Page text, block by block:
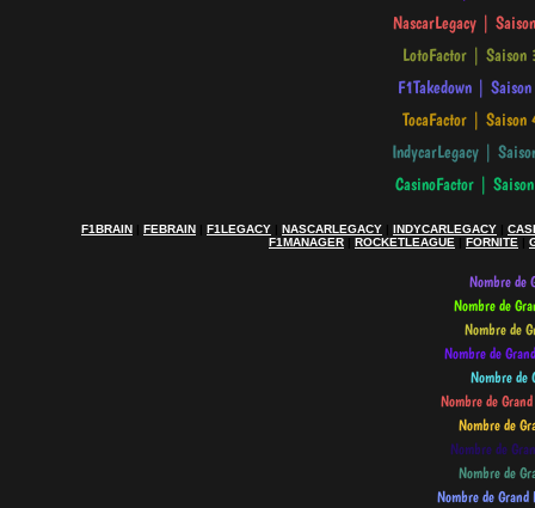
F1BRAIN | FEBRAIN | F1LEGACY | NASCARLEGACY | INDYCARLEGACY |
F1MANAGER | ROCKETLEAGUE | FORNITE |